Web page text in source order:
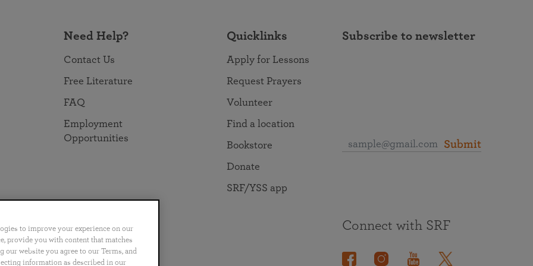
Need Help?
Contact Us
Free Literature
FAQ
Employment
Opportunities
Quicklinks
Apply for Lessons
Request Prayers
Volunteer
Find a location
Bookstore
Donate
SRF/YSS app
Subscribe to newsletter
Submit
Português 日本語 ไทย
Connect with SRF
to improve your experience on our
provide you with content that matches
website you agree to our Terms, and
information as described in our